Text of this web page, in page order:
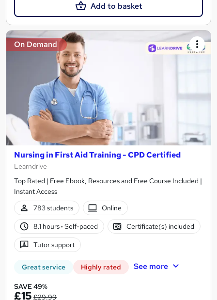
Add to basket
On Demand
Nursing in First Aid Training - CPD Certified
Learndrive
Top Rated | Free Ebook, Resources and Free Course Included |
Instant Access
783 students
Online
8.1 hours· Self-paced Certificate(s) included
Tutor support
Great service Highly rated See more
SAVE 49%
£15 £29.99